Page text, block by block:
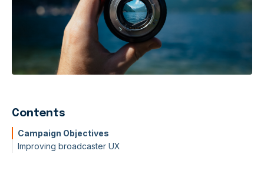
Contents
Campaign Objectives
Improving broadcaster UX